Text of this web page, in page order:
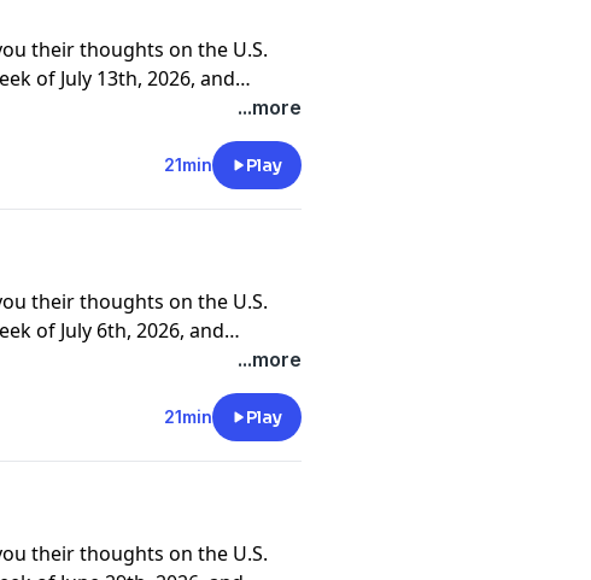
their thoughts on the U.S.
of July 13th, 2026, and
...more
21min Play
their thoughts on the U.S.
of July 6th, 2026, and
...more
21min Play
their thoughts on the U.S.